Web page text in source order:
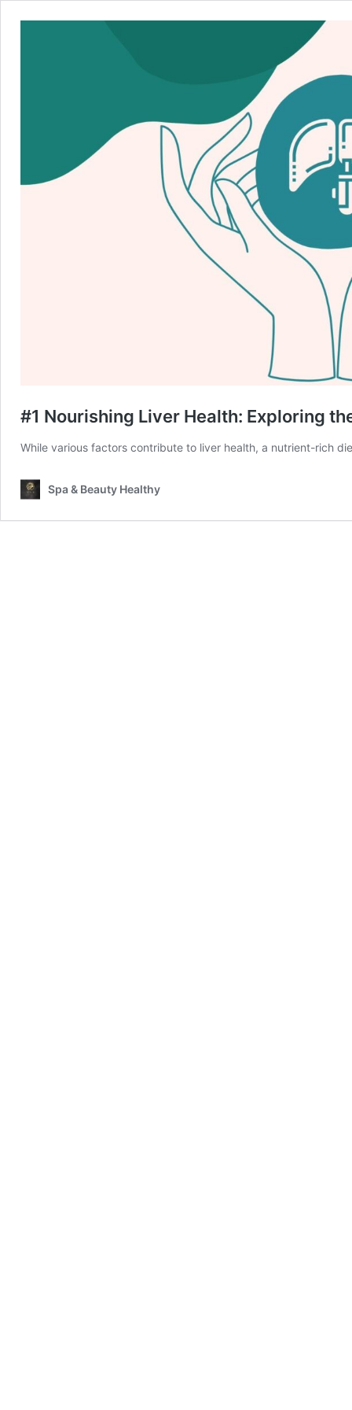
#1 Nourishing Liver Health: Exploring
While various factors contribute to liver health, a nutrient-rich
Spa & Beauty Healthy